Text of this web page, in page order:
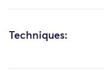
Techniques: